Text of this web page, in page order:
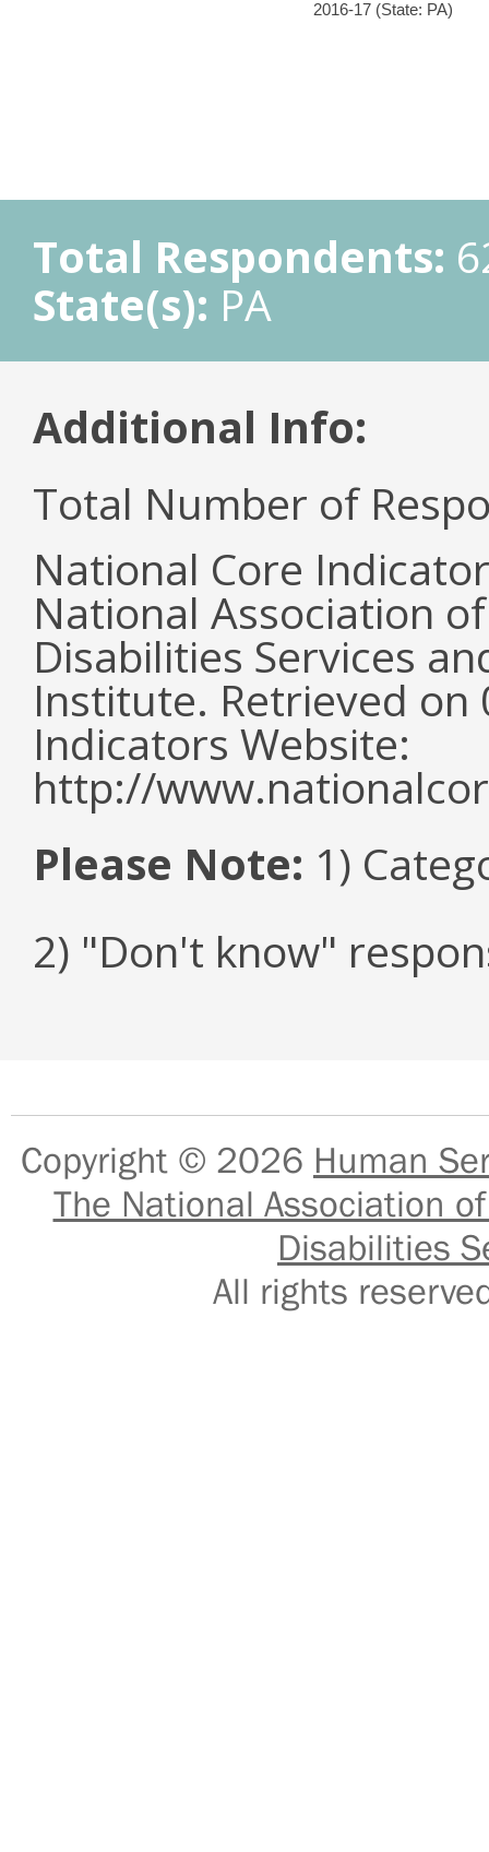
2016-17 (State: PA)
Total Respondents:
State(s): PA
Additional Info:
Total Number of
National Core
National Association
Disabilities Services
Institute. Retrieved
Indicators Website:
http://
Please Note: 1)
2) "Don't know"
Copyright © 2026 Human
The National Association
Disabilities
All rights